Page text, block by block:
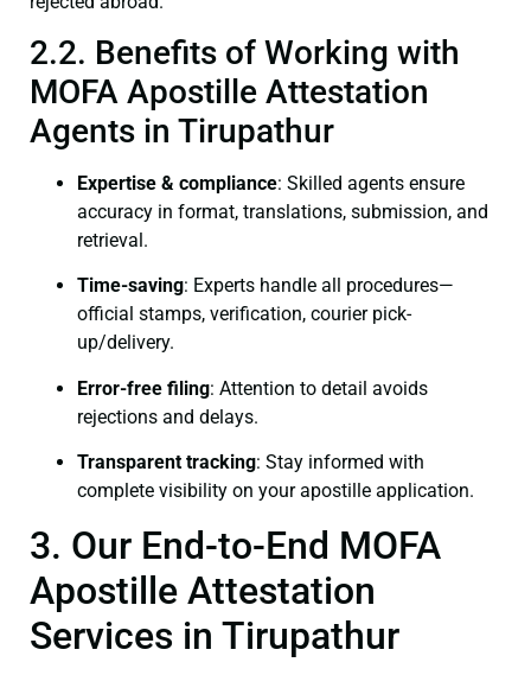
2.2. Benefits of Working with
MOFA Apostille Attestation
Agents in Tirupathur
Expertise & compliance: Skilled agents ensure
accuracy in format, translations, submission, and
retrieval.
Time-saving: Experts handle all procedures—
official stamps, verification, courier pick-
up/delivery.
Error-free filing: Attention to detail avoids
rejections and delays.
Transparent tracking: Stay informed with
complete visibility on your apostille application.
3. Our End-to-End MOFA
Apostille Attestation
Services in Tirupathur